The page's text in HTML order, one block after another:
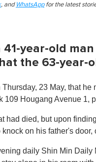
, and WhatsAppfor the latest
41-year-old
the 63-year-
Thursday, 23 May, that
109 Hougang Avenue 1,
had died, but upon
on his father's
daily Shin Min Daily